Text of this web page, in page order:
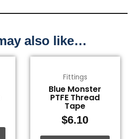
also like…
Fittings
Blue Monster
PTFE Thread
Tape
$6.10